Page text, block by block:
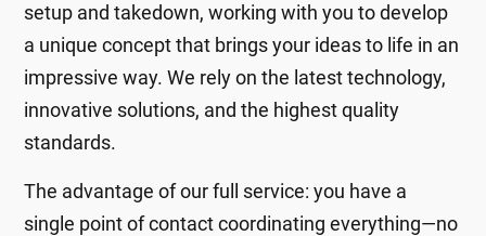
setup and takedown, working with you to develop
a unique concept that brings your ideas to life in an
impressive way. We rely on the latest technology,
innovative solutions, and the highest quality
standards.
The advantage of our full service: you have a
single point of contact coordinating everything—no